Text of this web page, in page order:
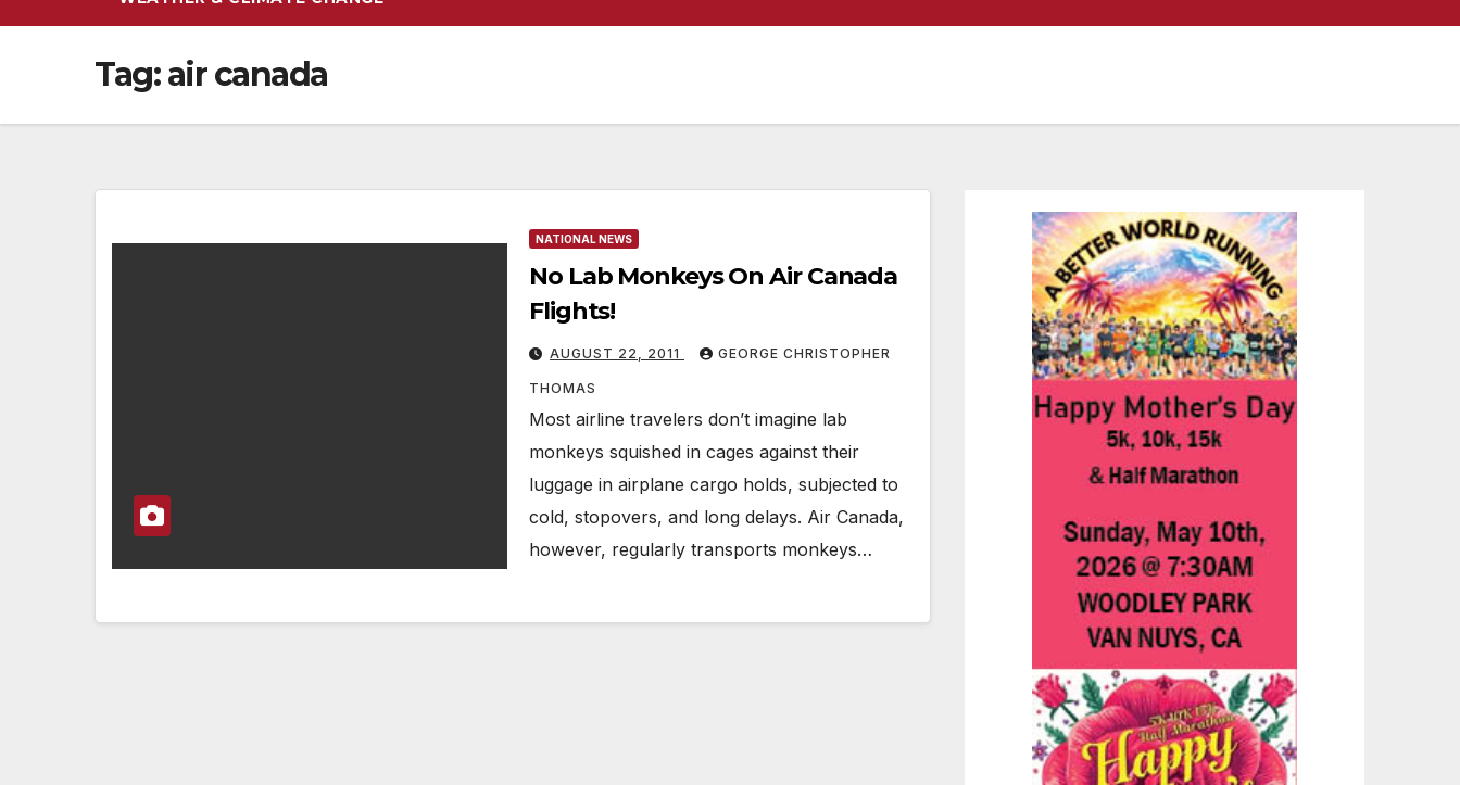
Tag:air canada
NATIONAL NEWS
No Lab Monkeys On Air Canada
Flights!
AUGUST 22, 2011 GEORGE CHRISTOPHER
THOMAS
Most airline travelers don’t imagine lab
monkeys squished in cages against their
luggage in airplane cargo holds, subjected to
cold, stopovers, and long delays. Air Canada,
however, regularly transports monkeys…